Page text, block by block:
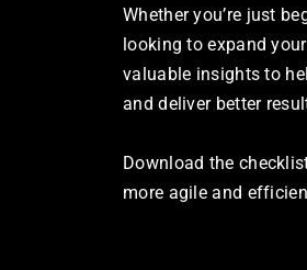
Whether you’re just
looking to expand
valuable insights to
and deliver better
Download the
more agile and